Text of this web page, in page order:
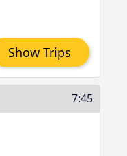
Show Trips
7:45